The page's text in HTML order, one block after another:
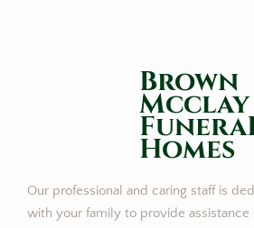
Brown
Mcclay
Homes
Our professional and caring staff is
with your family to provide assistance